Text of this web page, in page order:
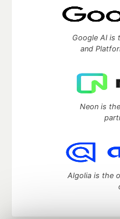
Google AI is
and
Neon is
Algolia is the